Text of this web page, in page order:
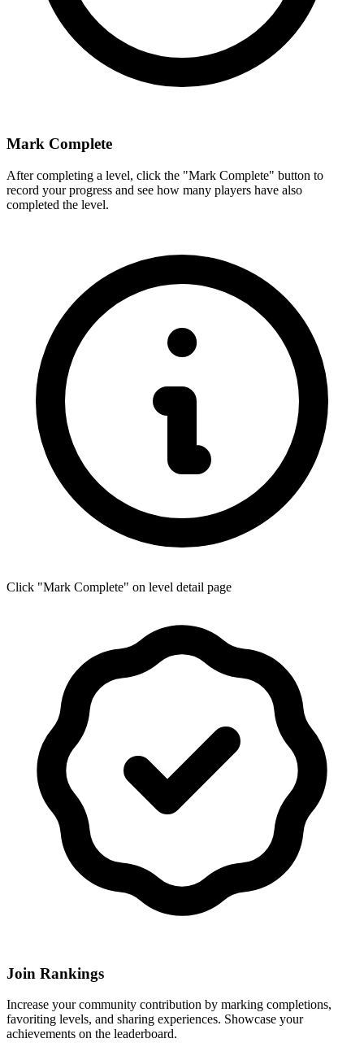
Mark Complete
After completing a level, click the "Mark Complete" button to
record your progress and see how many players have also
completed the level.
Click "Mark Complete" on level detail page
Join Rankings
Increase your community contribution by marking completions,
favoriting levels, and sharing experiences. Showcase your
achievements on the leaderboard.